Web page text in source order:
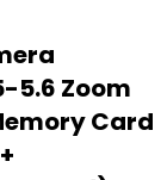
5.6 Zoom
Card